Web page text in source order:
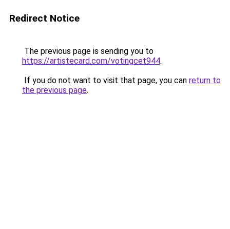
Redirect Notice
The previous page is sending you to
https://artistecard.com/votingcet944.
If you do not want to visit that page, you can return to
the previous page.